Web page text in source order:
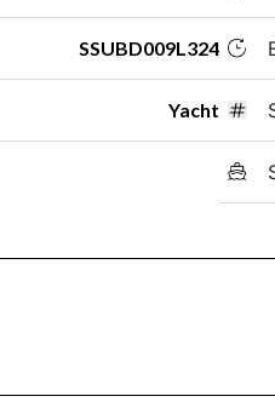
SSUBD009L324
Yacht